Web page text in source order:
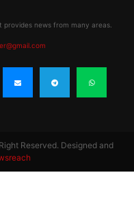
provides news from many areas.
Reserved. Designed and